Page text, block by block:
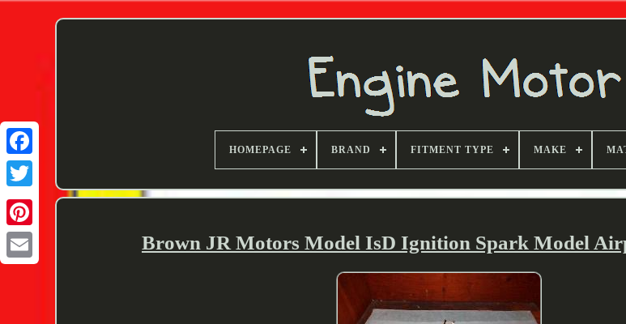
Twitter
HOMEPAGE BRAND FITMENT TYPE MAKE
Brown JR Motors Model IsD Ignition Spark Model